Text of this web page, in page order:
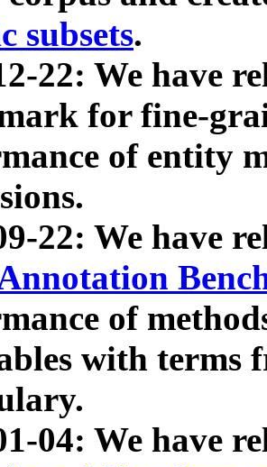
subsets.
22: We have
for fine-
of entity
22: We have
of
with terms
04: We have